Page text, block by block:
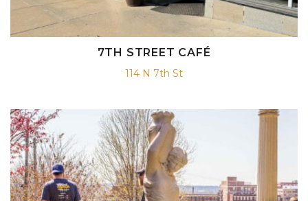
7TH STREET CAFÉ
114 N 7th St